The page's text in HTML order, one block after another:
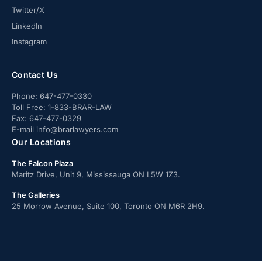
Twitter/X
LinkedIn
Instagram
Contact Us
Phone: 647-477-0330
Toll Free: 1-833-BRAR-LAW
Fax: 647-477-0329
E-mail info@brarlawyers.com
Our Locations
The Falcon Plaza
Maritz Drive, Unit 9, Mississauga ON L5W 1Z3.
The Galleries
25 Morrow Avenue, Suite 100, Toronto ON M6R 2H9.